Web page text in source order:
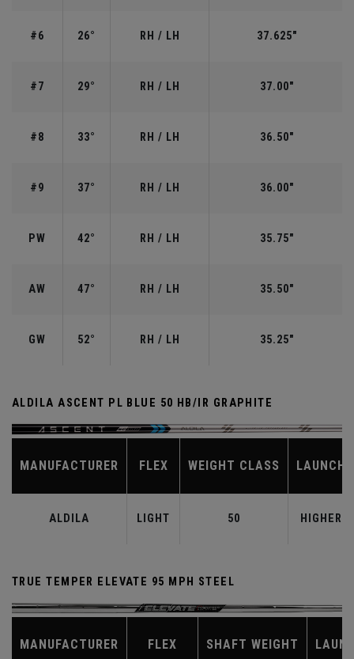
#6 26° RH / LH 37.625"
#7 29° RH / LH 37.00"
#8 33° RH / LH 36.50"
#9 37° RH / LH 36.00"
PW 42° RH / LH 35.75"
AW 47° RH / LH 35.50"
GW 52° RH / LH 35.25"
ALDILA ASCENT PL BLUE 50 HB/IR GRAPHITE
MANUFACTURER FLEX WEIGHT CLASS LAUNCH
ALDILA LIGHT 50 HIGHER
TRUE TEMPER ELEVATE 95 MPH STEEL
MANUFACTURER FLEX SHAFT WEIGHT